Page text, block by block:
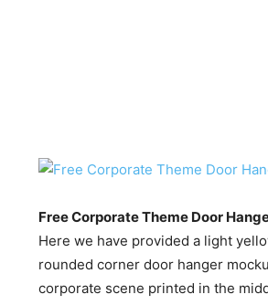
Free Corporate Theme Door
Here we have provided a light
rounded corner door hanger
corporate scene printed in the